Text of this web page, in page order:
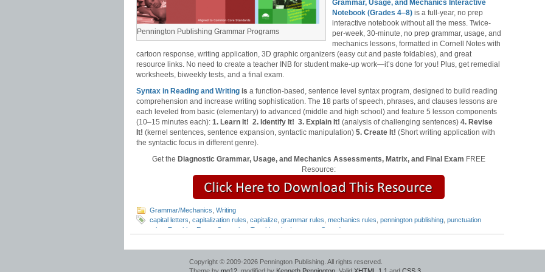
Pennington Publishing Grammar Programs
Grammar, Usage, and Mechanics Interactive
Notebook (Grades 4‒8) is a full-year, no prep
interactive notebook without all the mess. Twice-
per-week, 30-minute, no prep grammar, usage, and
mechanics lessons, formatted in Cornell Notes with
cartoon response, writing application, 3D graphic organizers (easy cut and paste foldables), and great
resource links. No need to create a teacher INB for student make-up work—it’s done for you! Plus, get remedial
worksheets, biweekly tests, and a final exam.
Syntax in Reading and Writing is a function-based, sentence level syntax program, designed to build reading
comprehension and increase writing sophistication. The 18 parts of speech, phrases, and clauses lessons are
each leveled from basic (elementary) to advanced (middle and high school) and feature 5 lesson components
(10–15 minutes each): 1. Learn It! 2. Identify It! 3. Explain It! (analysis of challenging sentences) 4. Revise
It! (kernel sentences, sentence expansion, syntactic manipulation) 5. Create It! (Short writing application with
the syntactic focus in different genre).
Get the Diagnostic Grammar, Usage, and Mechanics Assessments, Matrix, and Final Exam FREE
Resource:
Grammar/Mechanics Writing
capital letters capitalization rules capitalize grammar rules mechanics rules pennington publishing punctuation
rules
Teaching Essay Strategies Teaching the Language Strand
Copyright © 2009-2026 Pennington Publishing. All rights reserved.